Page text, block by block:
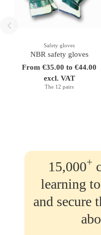
Safety gloves
NBR safety gloves
From €35.00 to €44.00
excl. VAT
The 12 pairs
15,000+
learning
and secure